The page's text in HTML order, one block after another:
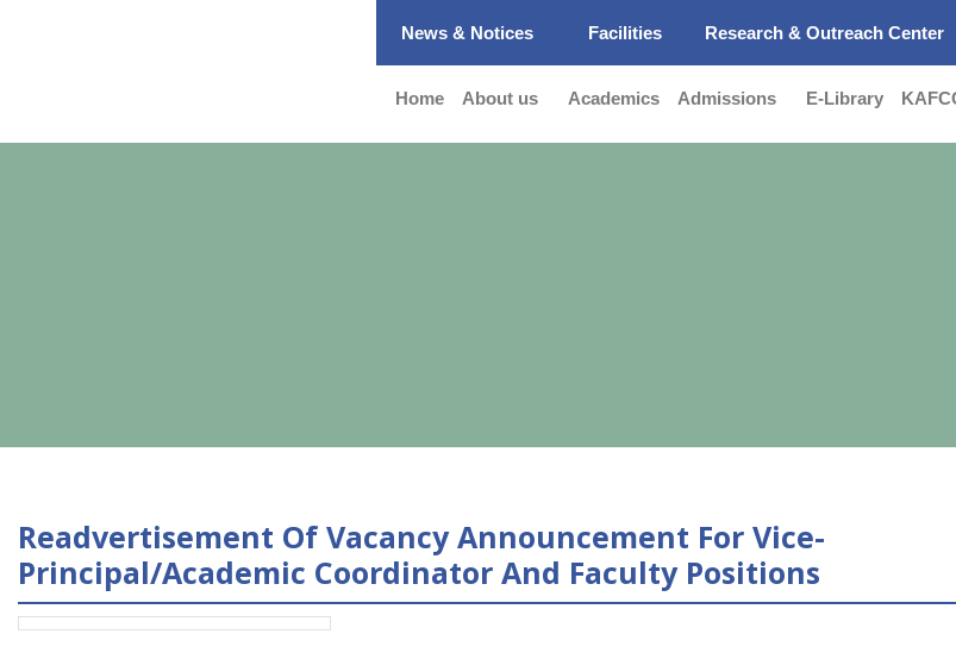
News & Notices Facilities Research & Outreach Center
Home About us Academics Admissions E-Library
Readvertisement Of Vacancy Announcement For Vice-
Principal/Academic Coordinator And Faculty Positions